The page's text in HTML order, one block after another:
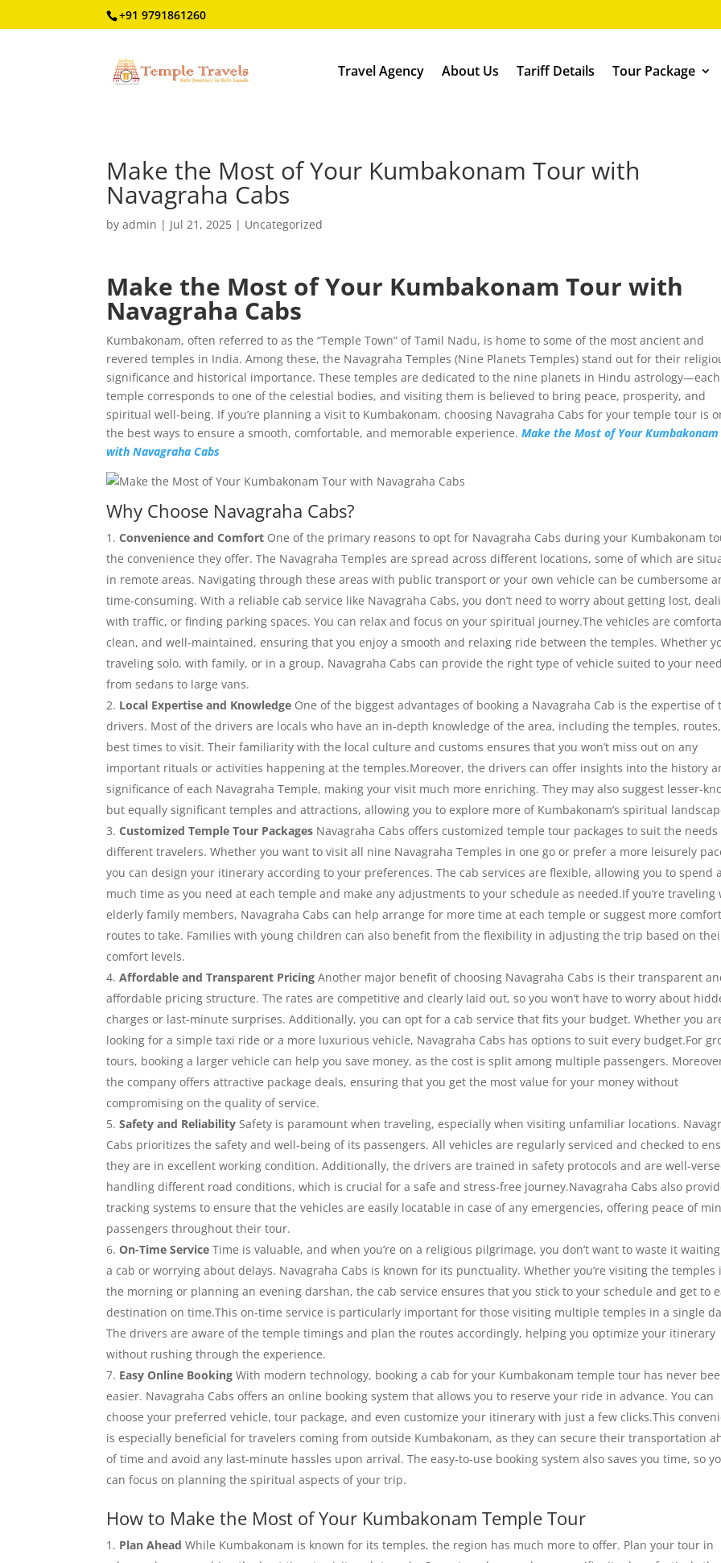
+91 9791861260
Travel Agency About Us Tariff Details Tour Package
Make the Most of Your Kumbakonam Tour with
Navagraha Cabs
by admin | Jul 21, 2025 | Uncategorized
Make the Most of Your Kumbakonam Tour with
Navagraha Cabs
Kumbakonam, often referred to as the “Temple Town” of Tamil Nadu, is home to some of the most ancient and
revered temples in India. Among these, the Navagraha Temples (Nine Planets Temples) stand out for their
significance and historical importance. These temples are dedicated to the nine planets in Hindu astrology—each
temple corresponds to one of the celestial bodies, and visiting them is believed to bring peace, prosperity, and
spiritual well-being. If you’re planning a visit to Kumbakonam, choosing Navagraha Cabs for your temple tour is
the best ways to ensure a smooth, comfortable, and memorable experience. Make the Most of Your Kumbakonam
with Navagraha Cabs
Why Choose Navagraha Cabs?
Convenience and Comfort One of the primary reasons to opt for Navagraha Cabs during your Kumbakonam
the convenience they offer. The Navagraha Temples are spread across different locations, some of which are
in remote areas. Navigating through these areas with public transport or your own vehicle can be cumbersome
time-consuming. With a reliable cab service like Navagraha Cabs, you don’t need to worry about getting lost,
with traffic, or finding parking spaces. You can relax and focus on your spiritual journey.The vehicles are
clean, and well-maintained, ensuring that you enjoy a smooth and relaxing ride between the temples. Whether
traveling solo, with family, or in a group, Navagraha Cabs can provide the right type of vehicle suited to your
from sedans to large vans.
Local Expertise and Knowledge One of the biggest advantages of booking a Navagraha Cab is the expertise of
drivers. Most of the drivers are locals who have an in-depth knowledge of the area, including the temples,
best times to visit. Their familiarity with the local culture and customs ensures that you won’t miss out on any
important rituals or activities happening at the temples.Moreover, the drivers can offer insights into the history
significance of each Navagraha Temple, making your visit much more enriching. They may also suggest lesser-
but equally significant temples and attractions, allowing you to explore more of Kumbakonam’s spiritual
Customized Temple Tour Packages Navagraha Cabs offers customized temple tour packages to suit the needs
different travelers. Whether you want to visit all nine Navagraha Temples in one go or prefer a more leisurely
you can design your itinerary according to your preferences. The cab services are flexible, allowing you to spend
much time as you need at each temple and make any adjustments to your schedule as needed.If you’re traveling
elderly family members, Navagraha Cabs can help arrange for more time at each temple or suggest more
routes to take. Families with young children can also benefit from the flexibility in adjusting the trip based on
comfort levels.
Affordable and Transparent Pricing Another major benefit of choosing Navagraha Cabs is their transparent
affordable pricing structure. The rates are competitive and clearly laid out, so you won’t have to worry about
charges or last-minute surprises. Additionally, you can opt for a cab service that fits your budget. Whether you
looking for a simple taxi ride or a more luxurious vehicle, Navagraha Cabs has options to suit every budget.For
tours, booking a larger vehicle can help you save money, as the cost is split among multiple passengers.
the company offers attractive package deals, ensuring that you get the most value for your money without
compromising on the quality of service.
Safety and Reliability Safety is paramount when traveling, especially when visiting unfamiliar locations.
Cabs prioritizes the safety and well-being of its passengers. All vehicles are regularly serviced and checked to
they are in excellent working condition. Additionally, the drivers are trained in safety protocols and are well-
handling different road conditions, which is crucial for a safe and stress-free journey.Navagraha Cabs also
tracking systems to ensure that the vehicles are easily locatable in case of any emergencies, offering peace of
passengers throughout their tour.
On-Time Service Time is valuable, and when you’re on a religious pilgrimage, you don’t want to waste it
a cab or worrying about delays. Navagraha Cabs is known for its punctuality. Whether you’re visiting the temples
the morning or planning an evening darshan, the cab service ensures that you stick to your schedule and get to
destination on time.This on-time service is particularly important for those visiting multiple temples in a single
The drivers are aware of the temple timings and plan the routes accordingly, helping you optimize your itinerary
without rushing through the experience.
Easy Online Booking With modern technology, booking a cab for your Kumbakonam temple tour has never
easier. Navagraha Cabs offers an online booking system that allows you to reserve your ride in advance. You can
choose your preferred vehicle, tour package, and even customize your itinerary with just a few clicks.This
is especially beneficial for travelers coming from outside Kumbakonam, as they can secure their transportation
of time and avoid any last-minute hassles upon arrival. The easy-to-use booking system also saves you time, so
can focus on planning the spiritual aspects of your trip.
How to Make the Most of Your Kumbakonam Temple Tour
Plan Ahead While Kumbakonam is known for its temples, the region has much more to offer. Plan your tour in